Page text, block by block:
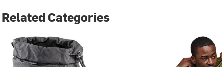
Related Categories